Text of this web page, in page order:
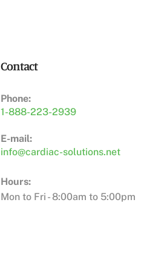
Contact
Phone:
1-888-223-2939
E-mail:
info@cardiac-solutions.net
Hours:
Mon to Fri - 8:00am to 5:00pm